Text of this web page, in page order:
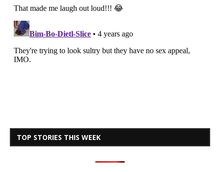
TOP STORIES THIS WEEK